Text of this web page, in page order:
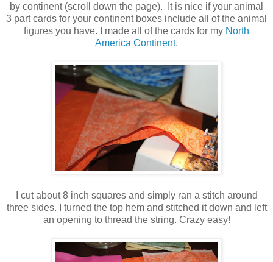
by continent (scroll down the page). It is nice if your animal
3 part cards for your continent boxes include all of the animal
figures you have. I made all of the cards for my North
America Continent.
I cut about 8 inch squares and simply ran a stitch around
three sides. I turned the top hem and stitched it down and left
an opening to thread the string. Crazy easy!